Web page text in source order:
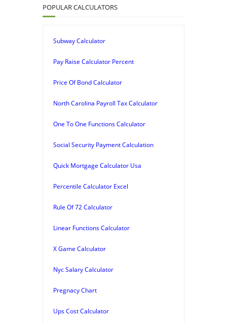
POPULAR CALCULATORS
Subway Calculator
Pay Raise Calculator Percent
Price Of Bond Calculator
North Carolina Payroll Tax Calculator
One To One Functions Calculator
Social Security Payment Calculation
Quick Mortgage Calculator Usa
Percentile Calculator Excel
Rule Of 72 Calculator
Linear Functions Calculator
X Game Calculator
Nyc Salary Calculator
Pregnacy Chart
Ups Cost Calculator